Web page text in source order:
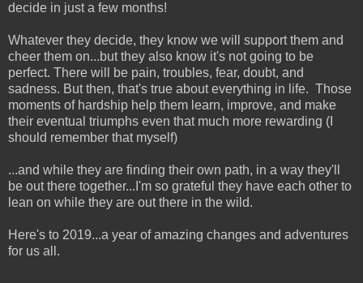
decide in just a few months!
Whatever they decide, they know we will support them and
cheer them on...but they also know it's not going to be
perfect. There will be pain, troubles, fear, doubt, and
sadness. But then, that's true about everything in life. Those
moments of hardship help them learn, improve, and make
their eventual triumphs even that much more rewarding (I
should remember that myself)
...and while they are finding their own path, in a way they'll
be out there together...I'm so grateful they have each other to
lean on while they are out there in the wild.
Here's to 2019...a year of amazing changes and adventures
for us all.